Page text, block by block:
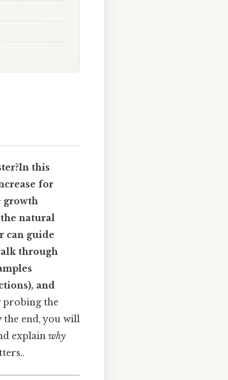
this
for
growth
natural
can guide
through
and
probing the
end, you will
explain why